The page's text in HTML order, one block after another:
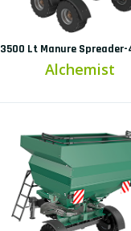
3500 Lt Manure
Alchemist